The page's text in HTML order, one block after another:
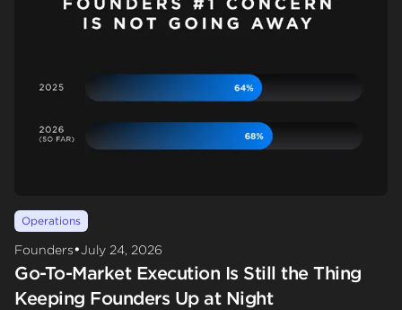
Operations
Founders•July 24, 2026
Go-To-Market Execution Is Still the Thing
Keeping Founders Up at Night